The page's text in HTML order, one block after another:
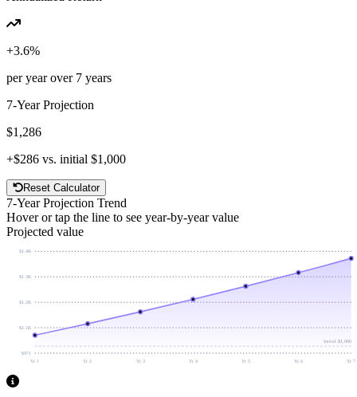
+3.6%
per year over 7 years
7-Year Projection
$1,286
+$286 vs. initial $1,000
Reset Calculator
7-Year Projection Trend
Hover or tap the line to see year-by-year value
Projected value
$971
$1.1K
$1.2K
$1.3K
$1.4K
Initial $1,000
Yr 1 Yr 2 Yr 3 Yr 4 Yr 5 Yr 6 Yr 7